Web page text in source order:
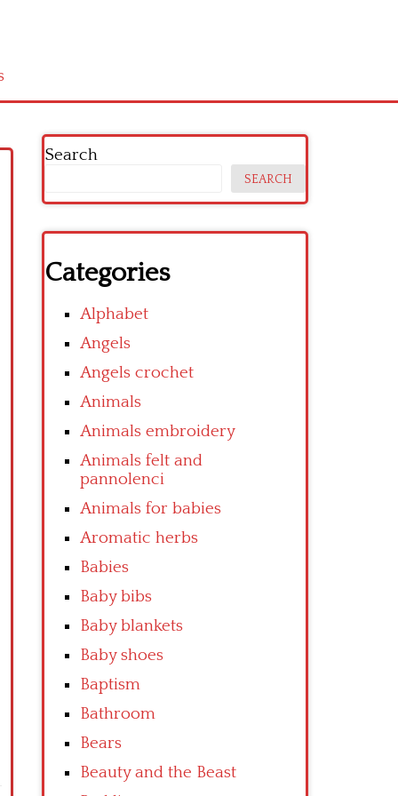
Search
SEARCH
Categories
Alphabet
Angels
Angels crochet
Animals
Animals embroidery
Animals felt and
pannolenci
Animals for babies
Aromatic herbs
Babies
Baby bibs
Baby blankets
Baby shoes
Baptism
Bathroom
Bears
Beauty and the Beast